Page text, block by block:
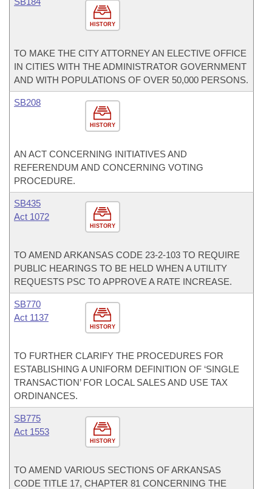
HISTORY
TO MAKE THE CITY ATTORNEY AN ELECTIVE OFFICE
IN CITIES WITH THE ADMINISTRATOR GOVERNMENT
AND WITH POPULATIONS OF OVER 50,000 PERSONS.
HISTORY
SB208
AN ACT CONCERNING INITIATIVES AND
REFERENDUM AND CONCERNING VOTING
PROCEDURE.
HISTORY
SB435
Act 1072
TO AMEND ARKANSAS CODE 23-2-103 TO REQUIRE
PUBLIC HEARINGS TO BE HELD WHEN A UTILITY
REQUESTS PSC TO APPROVE A RATE INCREASE.
HISTORY
SB770
Act 1137
TO FURTHER CLARIFY THE PROCEDURES FOR
ESTABLISHING A UNIFORM DEFINITION OF ‘SINGLE
TRANSACTION’ FOR LOCAL SALES AND USE TAX
ORDINANCES.
HISTORY
SB775
Act 1553
TO AMEND VARIOUS SECTIONS OF ARKANSAS
CODE TITLE 17, CHAPTER 81 CONCERNING THE